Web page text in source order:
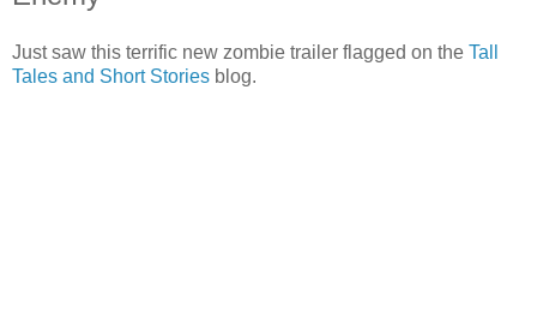
Just saw this terrific new zombie trailer flagged on the Tall
Tales and Short Stories blog.